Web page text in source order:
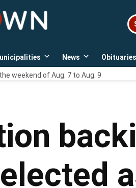
Open
dropdown
menu
News
Open
dropdown
menu
Obituaries
weekend of Aug. 7 to Aug. 9